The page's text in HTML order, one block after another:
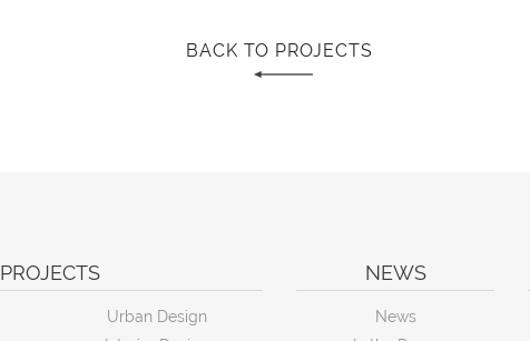
BACK TO PROJECTS
PROJECTS
Urban Design
NEWS
News